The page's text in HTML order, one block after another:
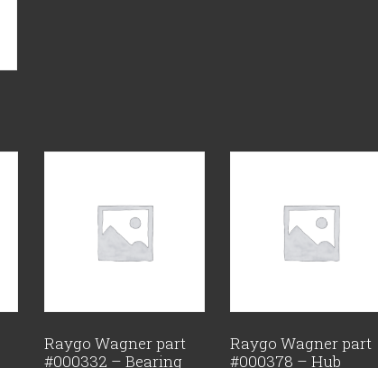
Raygo Wagner part
#000332 – Bearing
Raygo Wagner part
#000378 – Hub